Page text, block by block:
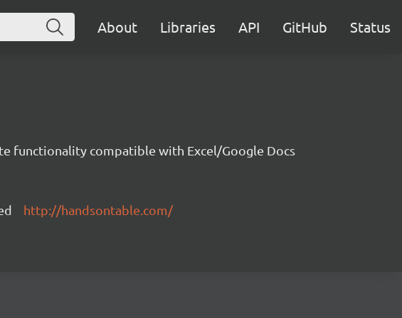
About Libraries API GitHub Status
functionality compatible with Excel/Google Docs
http://handsontable.com/